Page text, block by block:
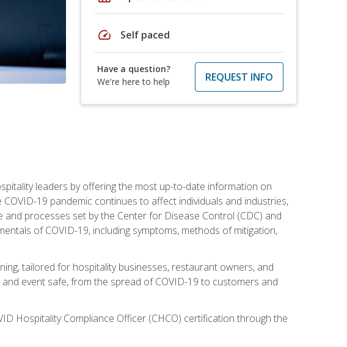
speed Self paced
Have a question?
We're here to help
REQUEST INFO
leaders by offering the most up-to-date information on
19 pandemic continues to affect individuals and industries,
processes set by the Center for Disease Control (CDC) and
of COVID-19, including symptoms, methods of mitigation,
tailored for hospitality businesses, restaurant owners, and
event safe, from the spread of COVID-19 to customers and
Hospitality Compliance Officer (CHCO) certification through the